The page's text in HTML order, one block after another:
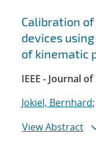
Calibration
devices
of kinematic
IEEE - Journal
Jokiel, Bernhard;
View Abstract